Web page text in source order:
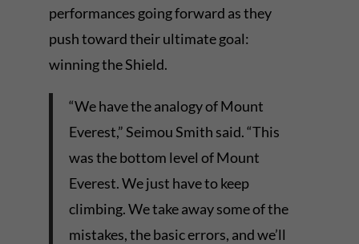
performances going forward as they
push toward their ultimate goal:
winning the Shield.
“We have the analogy of Mount
Everest,” Seimou Smith said. “This
was the bottom level of Mount
Everest. We just have to keep
climbing. We take away some of the
mistakes, the basic errors, and we’ll